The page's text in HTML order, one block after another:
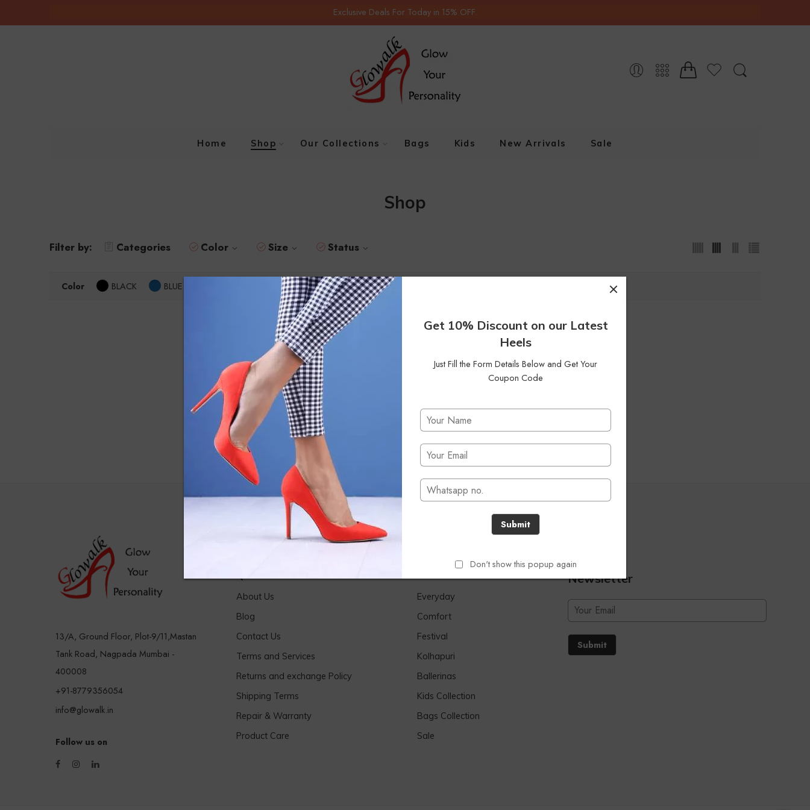
Get 10% Discount on our Latest
Heels
Just Fill the Form Details Below and Get Your
Coupon Code
Submit
Don't show this popup again
Exclusive Deals For Today in 15% OFF.
Home Shop Our Collections Bags Kids New Arrivals Sale
Shop
Filter by: Categories Color Size Status
Color BLACK BLUE Status On Sale
No products were found matching your selection.
13/A, Ground Floor, Plot-9/11,Mastan
Tank Road, Nagpada Mumbai -
400008
+91-8779356054
info@glowalk.in
Follow us on
About Us
Blog
Contact Us
Terms and Services
Returns and exchange Policy
Shipping Terms
Repair & Warranty
Product Care
Everyday
Comfort
Festival
Kolhapuri
Ballerinas
Kids Collection
Bags Collection
Sale
Newsletter
Submit